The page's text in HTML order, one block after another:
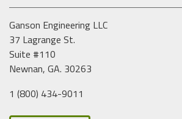
Ganson Engineering LLC
37 Lagrange St.
Suite #110
Newnan, GA. 30263
1 (800) 434-9011
s